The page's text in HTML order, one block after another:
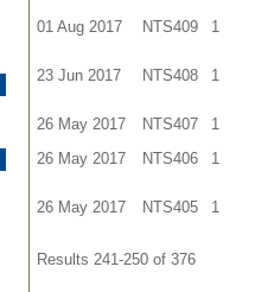
01 Aug 2017 NTS409 1
23 Jun 2017 NTS408 1
26 May 2017 NTS407
1
26 May 2017
NTS406 1
26 May 2017 NTS405 1
Results 241-250 of 376